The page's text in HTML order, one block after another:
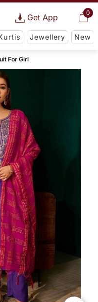
0
Get App
Jewellery New
For Girl